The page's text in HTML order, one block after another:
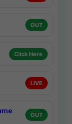
OUT
Click Here
LIVE
OUT